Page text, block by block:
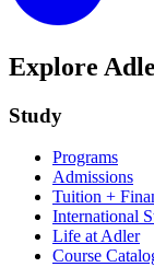
Explore
Study
Programs
Admissions
Tuition +
International
Life at Adler
Course